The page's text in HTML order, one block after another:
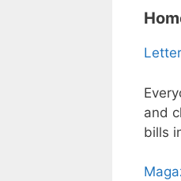
and
bills